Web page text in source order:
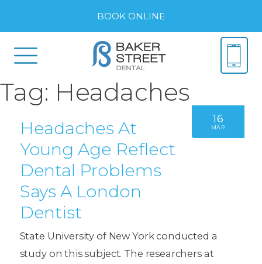
BOOK ONLINE
Tag: Headaches
16
MAR
Headaches At
Young Age Reflect
Dental Problems
Says A London
Dentist
State University of New York conducted a
study on this subject. The researchers at